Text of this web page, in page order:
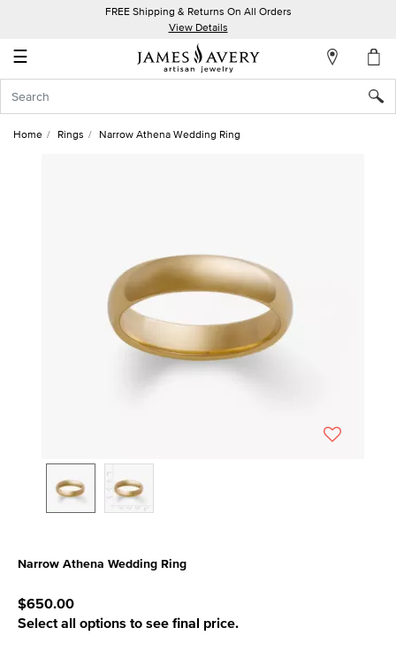
FREE Shipping & Returns On All Orders
View Details
☰
Account
In
Home Rings Narrow Athena Wedding Ring
Narrow Athena Wedding Ring
$650.00
Select all options to see final price.